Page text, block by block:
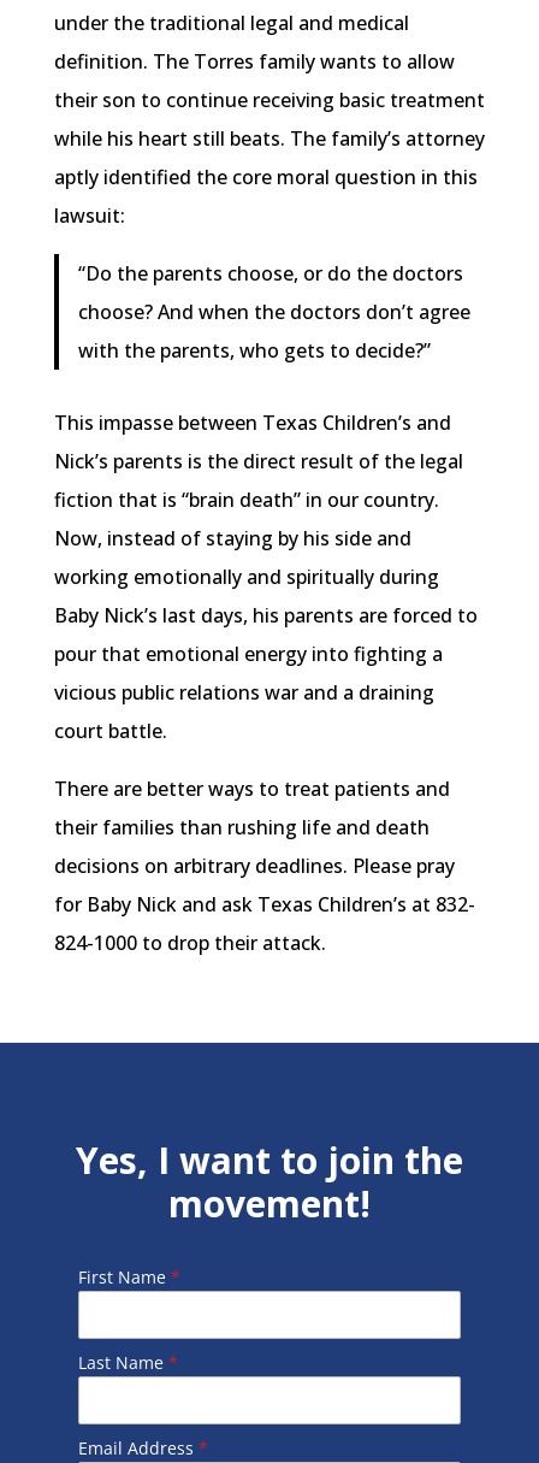
under the traditional legal and medical
definition. The Torres family wants to allow
their son to continue receiving basic treatment
while his heart still beats. The family’s attorney
aptly identified the core moral question in this
lawsuit:
“Do the parents choose, or do the doctors
choose? And when the doctors don’t agree
with the parents, who gets to decide?”
This impasse between Texas Children’s and
Nick’s parents is the direct result of the legal
fiction that is “brain death” in our country.
Now, instead of staying by his side and
working emotionally and spiritually during
Baby Nick’s last days, his parents are forced to
pour that emotional energy into fighting a
vicious public relations war and a draining
court battle.
There are better ways to treat patients and
their families than rushing life and death
decisions on arbitrary deadlines. Please pray
for Baby Nick and ask Texas Children’s at 832-
824-1000 to drop their attack.
Yes, I want to join the
movement!
First Name *
Last Name *
Email Address *